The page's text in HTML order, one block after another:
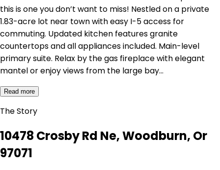
this is one you don’t want to miss! Nestled on a private
1.83-acre lot near town with easy I-5 access for
commuting. Updated kitchen features granite
countertops and all appliances included. Main-level
primary suite. Relax by the gas fireplace with elegant
mantel or enjoy views from the large bay…
Read more
The Story
10478 Crosby Rd Ne, Woodburn, Or
97071